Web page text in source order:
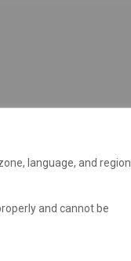
language, and region
and cannot be